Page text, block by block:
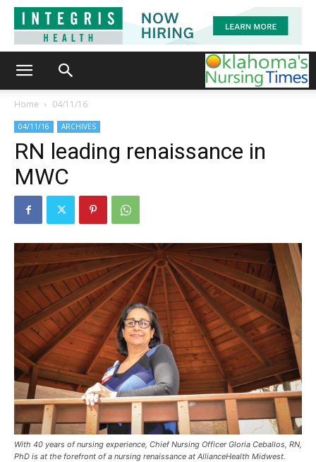
Home 04/11/16
04/11/16 ARCHIVES
RN leading renaissance in
MWC
With 40 years of nursing experience, Chief Nursing Officer Gloria Ceballos, RN,
PhD is at the forefront of a nursing renaissance at AllianceHealth Midwest.